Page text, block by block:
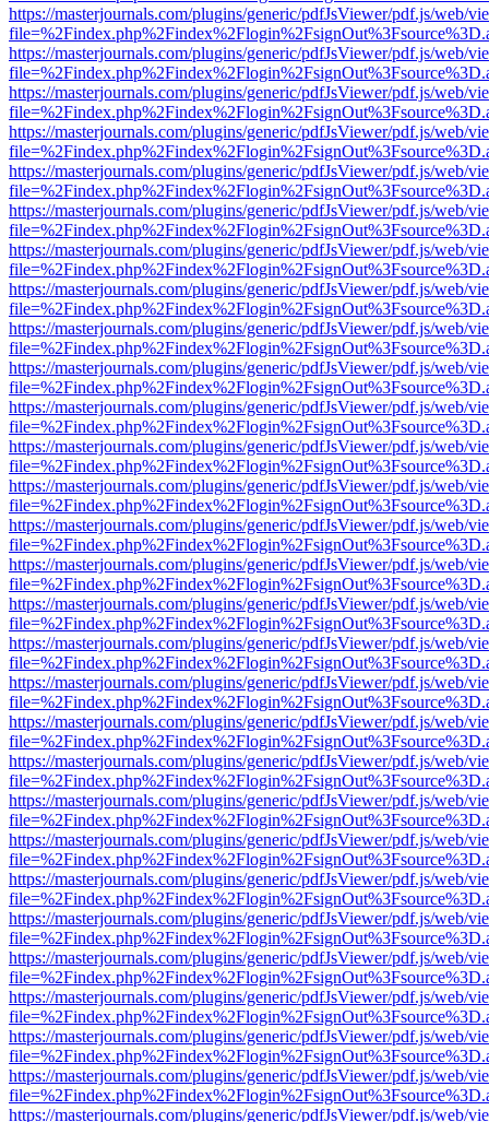
https://masterjournals.com/plugins/generic/pdfJsViewer/pdf.js/web/
https://masterjournals.com/plugins/generic/pdfJsViewer/pdf.js/web/
https://masterjournals.com/plugins/generic/pdfJsViewer/pdf.js/web/
https://masterjournals.com/plugins/generic/pdfJsViewer/pdf.js/web/
https://masterjournals.com/plugins/generic/pdfJsViewer/pdf.js/web/
https://masterjournals.com/plugins/generic/pdfJsViewer/pdf.js/web/
https://masterjournals.com/plugins/generic/pdfJsViewer/pdf.js/web/
https://masterjournals.com/plugins/generic/pdfJsViewer/pdf.js/web/
https://masterjournals.com/plugins/generic/pdfJsViewer/pdf.js/web/
https://masterjournals.com/plugins/generic/pdfJsViewer/pdf.js/web/
https://masterjournals.com/plugins/generic/pdfJsViewer/pdf.js/web/
https://masterjournals.com/plugins/generic/pdfJsViewer/pdf.js/web/
https://masterjournals.com/plugins/generic/pdfJsViewer/pdf.js/web/
https://masterjournals.com/plugins/generic/pdfJsViewer/pdf.js/web/
https://masterjournals.com/plugins/generic/pdfJsViewer/pdf.js/web/
https://masterjournals.com/plugins/generic/pdfJsViewer/pdf.js/web/
https://masterjournals.com/plugins/generic/pdfJsViewer/pdf.js/web/
https://masterjournals.com/plugins/generic/pdfJsViewer/pdf.js/web/
https://masterjournals.com/plugins/generic/pdfJsViewer/pdf.js/web/
https://masterjournals.com/plugins/generic/pdfJsViewer/pdf.js/web/
https://masterjournals.com/plugins/generic/pdfJsViewer/pdf.js/web/
https://masterjournals.com/plugins/generic/pdfJsViewer/pdf.js/web/
https://masterjournals.com/plugins/generic/pdfJsViewer/pdf.js/web/
https://masterjournals.com/plugins/generic/pdfJsViewer/pdf.js/web/
https://masterjournals.com/plugins/generic/pdfJsViewer/pdf.js/web/
https://masterjournals.com/plugins/generic/pdfJsViewer/pdf.js/web/
https://masterjournals.com/plugins/generic/pdfJsViewer/pdf.js/web/
https://masterjournals.com/plugins/generic/pdfJsViewer/pdf.js/web/
https://masterjournals.com/plugins/generic/pdfJsViewer/pdf.js/web/